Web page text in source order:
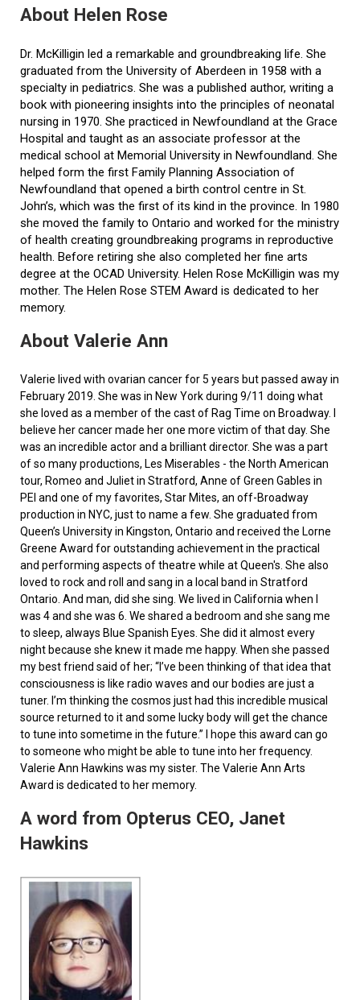
About Helen Rose
Dr. McKilligin led a remarkable and groundbreaking life. She
graduated from the University of Aberdeen in 1958 with a
specialty in pediatrics. She was a published author, writing a
book with pioneering insights into the principles of neonatal
nursing in 1970. She practiced in Newfoundland at the Grace
Hospital and taught as an associate professor at the
medical school at Memorial University in Newfoundland. She
helped form the first Family Planning Association of
Newfoundland that opened a birth control centre in St.
John’s, which was the first of its kind in the province. In 1980
she moved the family to Ontario and worked for the ministry
of health creating groundbreaking programs in reproductive
health. Before retiring she also completed her fine arts
degree at the OCAD University. Helen Rose McKilligin was my
mother. The Helen Rose STEM Award is dedicated to her
memory.
About Valerie Ann
Valerie lived with ovarian cancer for 5 years but passed away in
February 2019. She was in New York during 9/11 doing what
she loved as a member of the cast of Rag Time on Broadway. I
believe her cancer made her one more victim of that day. She
was an incredible actor and a brilliant director. She was a part
of so many productions, Les Miserables - the North American
tour, Romeo and Juliet in Stratford, Anne of Green Gables in
PEI and one of my favorites, Star Mites, an off-Broadway
production in NYC, just to name a few. She graduated from
Queen’s University in Kingston, Ontario and received the Lorne
Greene Award for outstanding achievement in the practical
and performing aspects of theatre while at Queen's. She also
loved to rock and roll and sang in a local band in Stratford
Ontario. And man, did she sing. We lived in California when I
was 4 and she was 6. We shared a bedroom and she sang me
to sleep, always Blue Spanish Eyes. She did it almost every
night because she knew it made me happy. When she passed
my best friend said of her; “I’ve been thinking of that idea that
consciousness is like radio waves and our bodies are just a
tuner. I’m thinking the cosmos just had this incredible musical
source returned to it and some lucky body will get the chance
to tune into sometime in the future.” I hope this award can go
to someone who might be able to tune into her frequency.
Valerie Ann Hawkins was my sister. The Valerie Ann Arts
Award is dedicated to her memory.
A word from Opterus CEO, Janet
Hawkins